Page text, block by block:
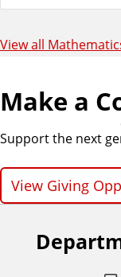
View all
Make a
Support the next
View Giving